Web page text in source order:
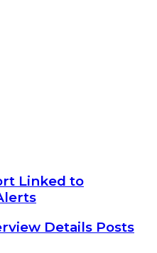
Linked to
Details Posts